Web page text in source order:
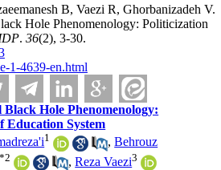
B, Vaezi R, Ghorbanizadeh V.
Hole Phenomenology: Politicization
. 36(2), 3-30.
1-4639-en.html
Hole Phenomenology:
Education System
1 ,Behrouz
*2 ,Reza Vaezi3